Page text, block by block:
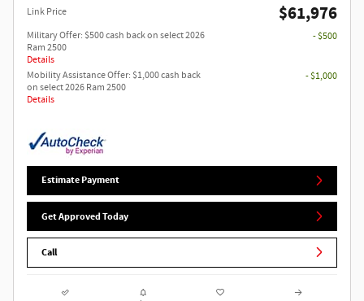
Link Price $61,976
Military Offer: $500 cash back on select 2026
Ram 2500
Details
- $500
Mobility Assistance Offer: $1,000 cash back
on select 2026 Ram 2500
Details
- $1,000
Estimate Payment
Get Approved Today
Call